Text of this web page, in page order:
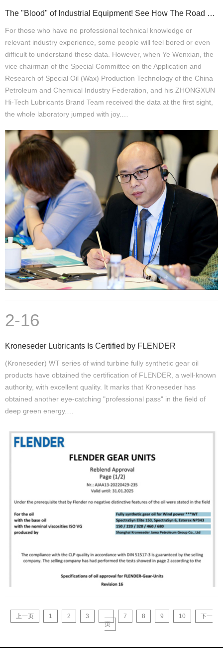
The "Blood" of Industrial Equipment! See How The Road of Green Lubrication Is Stable
For those who have no professional technical knowledge or
relevant industry experience, some people will feel bored or even
difficult to understand these data. However, when Ye Wenxian, the
vice chairman of the Special Committee on the Application and
Research of Special Oil (Wax) Production Technology of the China
Petroleum and Chemical Industry Federation, and his ZHONGXUN
Hi-Tech Lubricants Brand Team received the data at the first sight,
the whole laboratory jumped with joy.…
2-16
Kroneseder Lubricants Is Certified by FLENDER
(Kroneseder) WT series of wind turbine fully synthetic gear oil
products have obtained the certification of FLENDER, a well-known
authority, with excellent quality. It marks that Kroneseder has
obtained another eye-catching "professional pass" in the field of
deep green energy.…
上一页 1 2 3 ... 7 8 9 10
下一
页